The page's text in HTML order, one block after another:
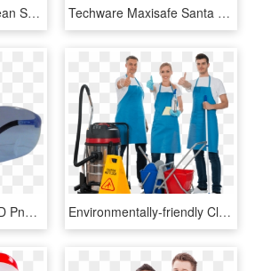
Squeegee - Glass Clean Squeegee, HD Png Download Techware Maxisafe Santa Fe Safety Glasses Bronze Mirror - Reflection, HD Png Download
Safety - Reflection, HD Png Download Environmentally-friendly Cleaning Products - Cleaners Professional, HD Png Download